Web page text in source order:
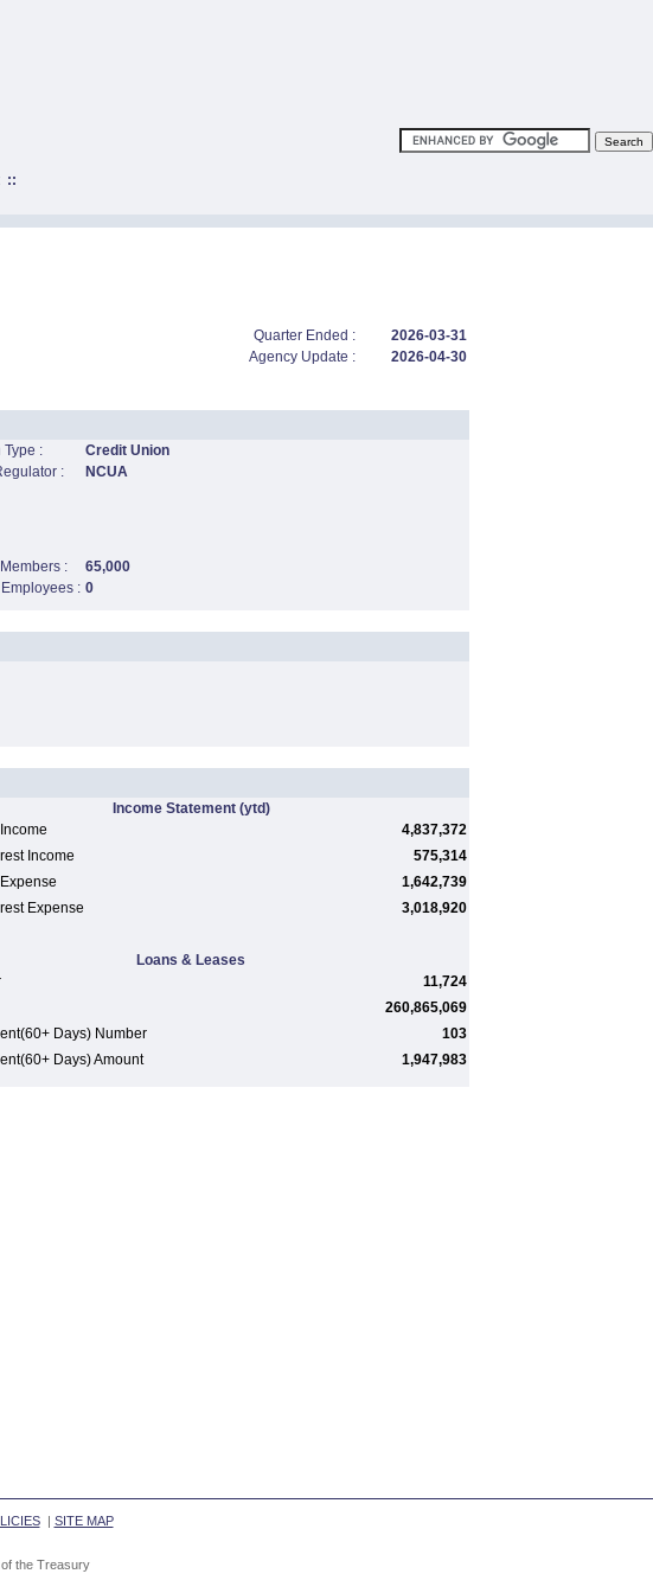
::
Quarter Ended :
2026-03-31
Agency Update :
2026-04-30
Type :
Credit Union
:
NCUA
:
65,000
: 0
Income Statement(ytd)
4,837,372
Income
575,314
1,642,739
Expense 3,018,920
Loans & Leases
11,724
260,865,069
Days) Number
103
Days) Amount
1,947,983
| SITE MAP
the Treasury